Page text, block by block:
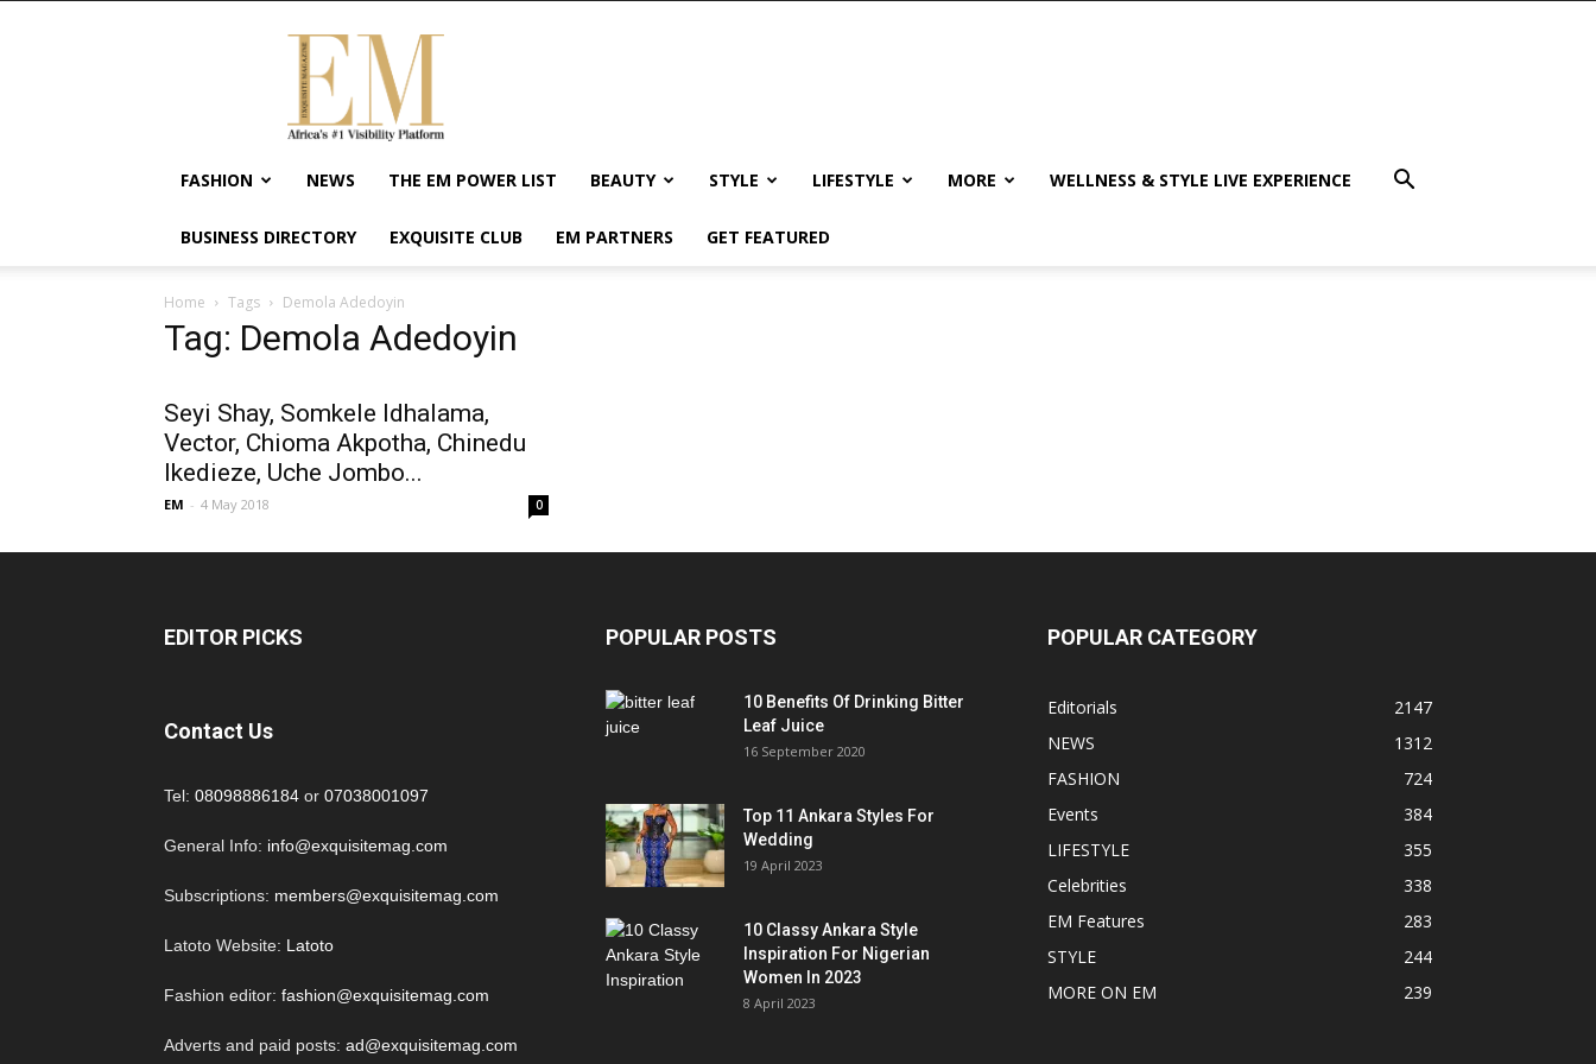
Exquisite
Magazine
Africa's
#1
Visibility
Wellness
Enterpreneurship
Empowerment
FASHION NEWS THE EM POWER LIST BEAUTY STYLE LIFESTYLE MORE WELLNESS & STYLE LIVE EXPERIENCE
BUSINESS DIRECTORY EXQUISITE CLUB EM PARTNERS GET FEATURED
Home Tags Demola Adedoyin
Tag: Demola Adedoyin
Seyi Shay, Somkele Idhalama,
Vector, Chioma Akpotha, Chinedu
Ikedieze, Uche Jombo...
EM - 4 May 2018 0
EDITOR PICKS
Contact Us
Tel: 08098886184 or 07038001097
General Info: info@exquisitemag.com
Subscriptions: members@exquisitemag.com
Latoto Website: Latoto
Fashion editor: fashion@exquisitemag.com
Adverts and paid posts: ad@exquisitemag.com
POPULAR POSTS
10 Benefits Of Drinking Bitter
Leaf Juice
16 September 2020
Top 11 Ankara Styles For
Wedding
19 April 2023
10 Classy Ankara Style
Inspiration For Nigerian
Women In 2023
8 April 2023
POPULAR CATEGORY
Editorials
2147
NEWS
1312
FASHION
724
Events
384
LIFESTYLE
355
Celebrities
338
EM Features
283
STYLE
244
MORE ON EM
239